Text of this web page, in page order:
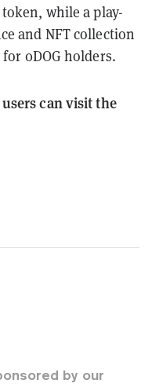
while a play-
and NFT collection
0DOG holders.
can visit the
by our